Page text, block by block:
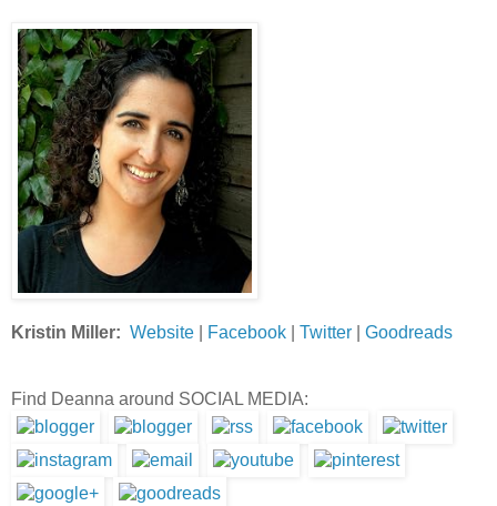
Kristin Miller: Website Facebook Twitter Goodreads
Find Deanna around SOCIAL MEDIA: